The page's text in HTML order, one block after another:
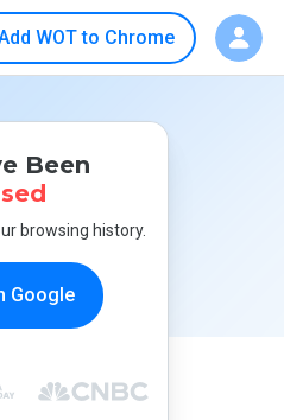
WOT to Chrome
Been
browsing history.
Google